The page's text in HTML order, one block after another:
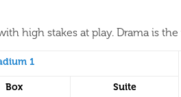
high stakes at play. Drama is
1
Box Suite